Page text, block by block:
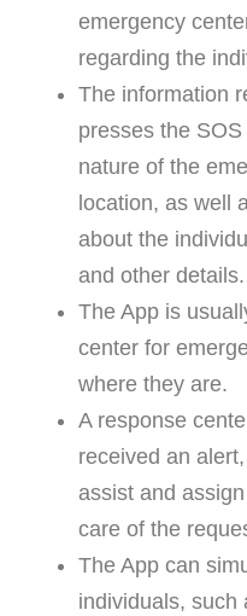
emergency
regarding the
The information
presses the
nature of the
location, as well
about the
and other details.
The App is
center for
where they are.
A response
received an
assist and
care of the
The App can
individuals, such